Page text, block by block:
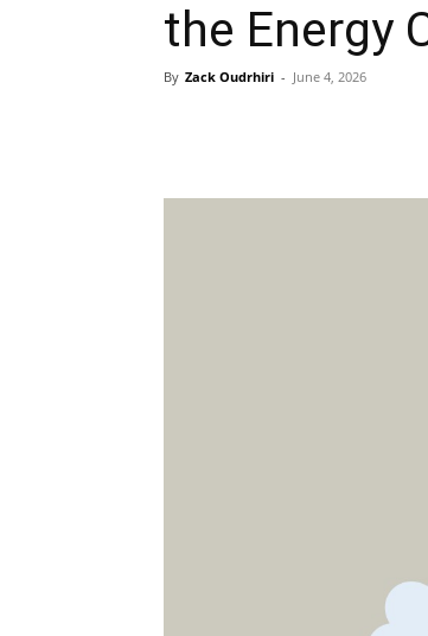
the Energy
By Zack Oudrhiri - June 4, 2026